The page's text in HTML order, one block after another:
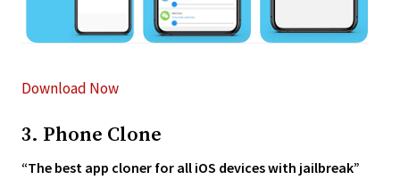
Download Now
3. Phone Clone
“The best app cloner for all iOS devices with jailbreak”